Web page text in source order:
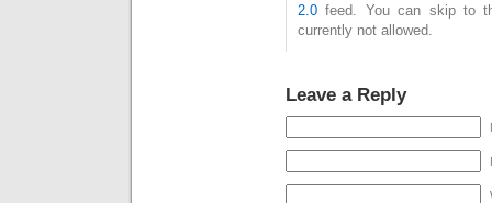
2.0 feed. You can skip to
currently not allowed.
Leave a Reply